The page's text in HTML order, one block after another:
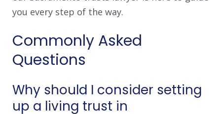
you every step of the way.
Commonly Asked
Questions
Why should I consider setting
up a living trust in